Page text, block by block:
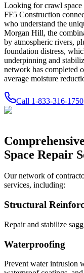
Looking for crawl space
FF5 Construction
who understand the
Morgan Hill, the
by atmospheric rivers,
foundation distress,
underpinning and
network has completed
average moisture
Call 1-833-316-1750
Space Repair
Our network of
services, including:
Structural
Repair and stabilize
Waterproofing
Prevent water intrusion